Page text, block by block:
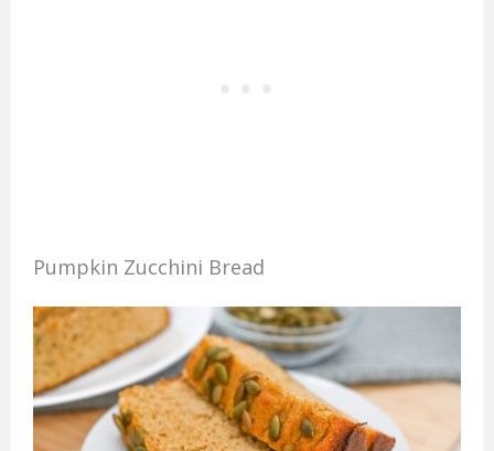
Pumpkin Zucchini Bread